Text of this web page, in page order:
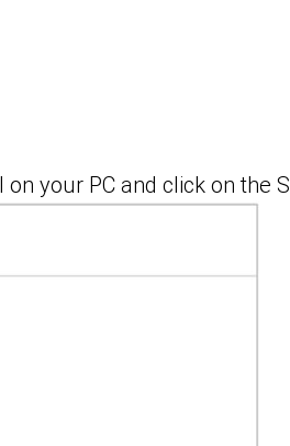
your PC and click on the